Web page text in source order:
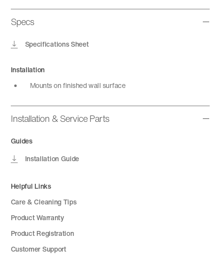
Specs
Specifications Sheet
Installation
Mounts on finished wall surface
Installation & Service Parts
Guides
Installation Guide
Helpful Links
Care & Cleaning Tips
Product Warranty
Product Registration
Customer Support